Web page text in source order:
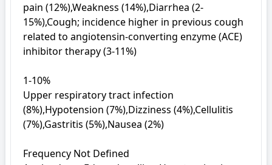
pain (12%),Weakness (14%),Diarrhea (2-
15%),Cough; incidence higher in previous cough
related to angiotensin-converting enzyme (ACE)
inhibitor therapy (3-11%)
1-10%
Upper respiratory tract infection
(8%),Hypotension (7%),Dizziness (4%),Cellulitis
(7%),Gastritis (5%),Nausea (2%)
Frequency Not Defined